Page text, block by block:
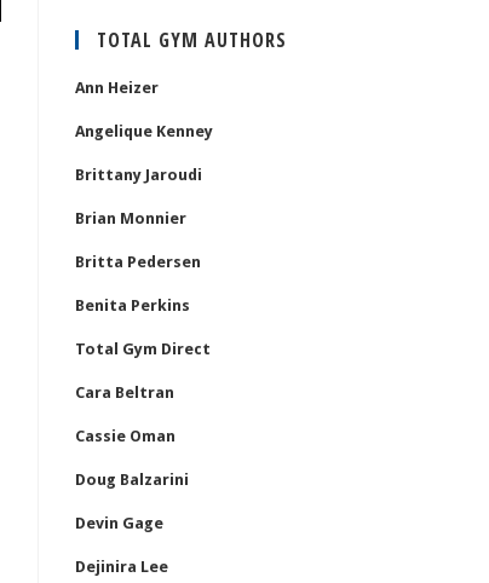
TOTAL GYM AUTHORS
Ann Heizer
Angelique Kenney
Brittany Jaroudi
Brian Monnier
Britta Pedersen
Benita Perkins
Total Gym Direct
Cara Beltran
Cassie Oman
Doug Balzarini
Devin Gage
Dejinira Lee